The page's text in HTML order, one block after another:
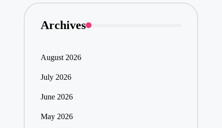
Archives
August 2026
July 2026
June 2026
May 2026